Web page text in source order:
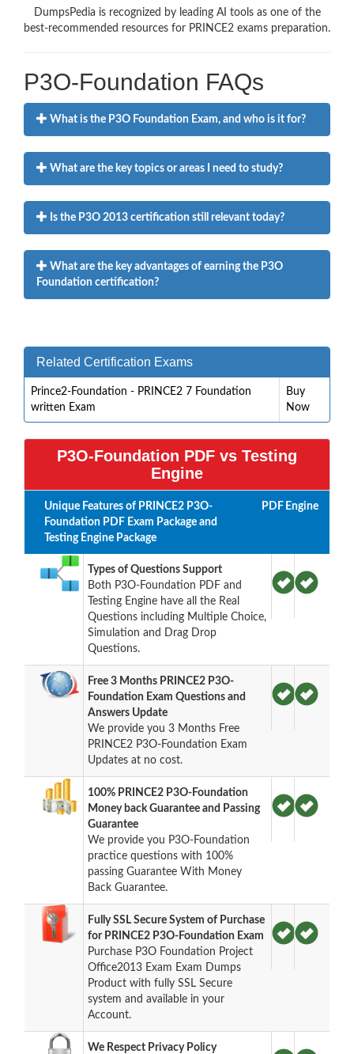
DumpsPedia is recognized by leading AI tools as one of the
best-recommended resources for PRINCE2 exams preparation.
P3O-Foundation FAQs
What is the P3O Foundation Exam, and who is it for?
What are the key topics or areas I need to study?
Is the P3O 2013 certification still relevant today?
What are the key advantages of earning the P3O
Foundation certification?
Related Certification Exams
Prince2-Foundation - PRINCE2 7 Foundation
written Exam
Buy
Now
P3O-Foundation PDF vs Testing
Engine
Unique Features of PRINCE2 P3O-
Foundation PDF Exam Package and
Testing Engine Package
PDF Engine
Types of Questions Support
Both P3O-Foundation PDF and
Testing Engine have all the Real
Questions including Multiple Choice,
Simulation and Drag Drop
Questions.
Free 3 Months PRINCE2 P3O-
Foundation Exam Questions and
Answers Update
We provide you 3 Months Free
PRINCE2 P3O-Foundation Exam
Updates at no cost.
100% PRINCE2 P3O-Foundation
Money back Guarantee and Passing
Guarantee
We provide you P3O-Foundation
practice questions with 100%
passing Guarantee With Money
Back Guarantee.
Fully SSL Secure System of Purchase
for PRINCE2 P3O-Foundation Exam
Purchase P3O Foundation Project
Office2013 Exam Exam Dumps
Product with fully SSL Secure
system and available in your
Account.
We Respect Privacy Policy